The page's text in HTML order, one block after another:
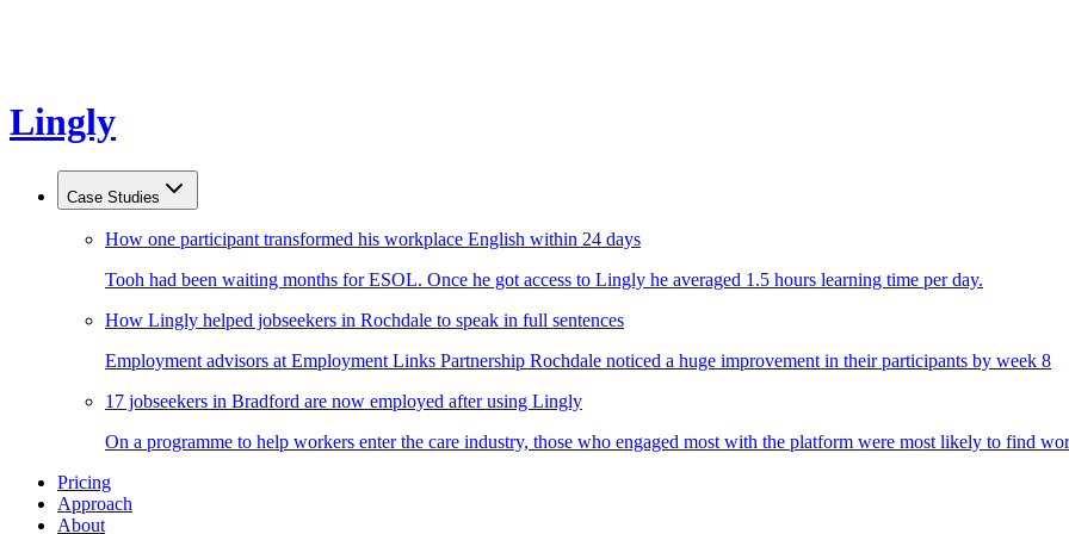
Lingly
Case Studies
How one participant transformed his workplace English within 24 days
Tooh had been waiting months for ESOL. Once he got access to Lingly he averaged 1.5 hours learning time per day.
How Lingly helped jobseekers in Rochdale to speak in full sentences
Employment advisors at Employment Links Partnership Rochdale noticed a huge improvement in their participants by week 8
17 jobseekers in Bradford are now employed after using Lingly
On a programme to help workers enter the care industry, those who engaged most with the platform were most likely to find
Pricing
Approach
About